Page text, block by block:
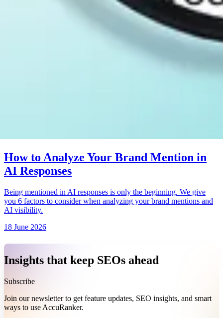
How to Analyze Your Brand Mention in
AI Responses
Being mentioned in AI responses is only the beginning. We give
you 6 factors to consider when analyzing your brand mentions and
AI visibility.
18 June 2026
Insights that keep SEOs ahead
Subscribe
Join our newsletter to get feature updates, SEO insights, and smart
ways to use AccuRanker.